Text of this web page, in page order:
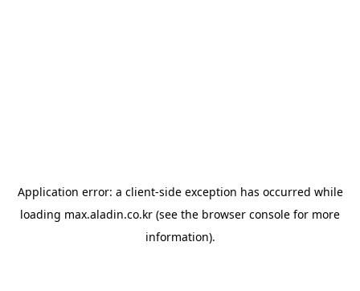
Application error: a client-side exception has occurred while
loading max.aladin.co.kr (see the browser console for more
information).